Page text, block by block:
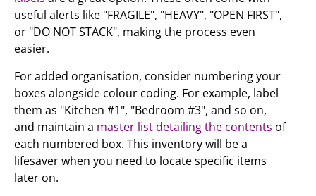
useful alerts like "FRAGILE", "HEAVY", "OPEN FIRST",
or "DO NOT STACK", making the process even
easier.
For added organisation, consider numbering your
boxes alongside colour coding. For example, label
them as "Kitchen #1", "Bedroom #3", and so on,
and maintain a master list detailing the contents of
each numbered box. This inventory will be a
lifesaver when you need to locate specific items
later on.